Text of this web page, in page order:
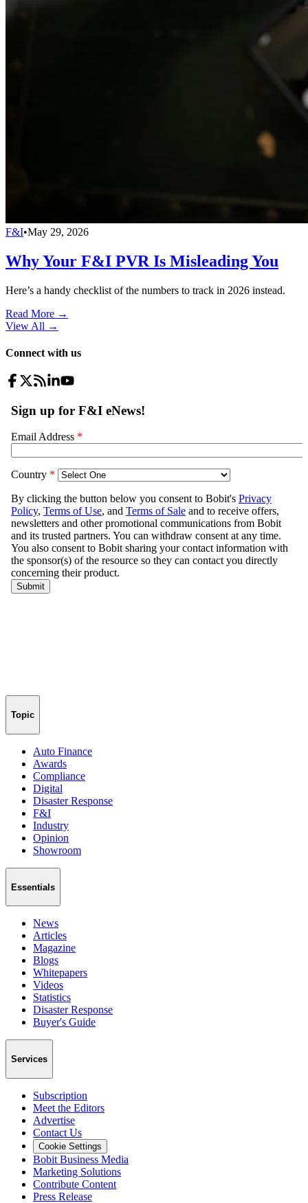
F&I•May 29, 2026
Why Your F&I PVR Is Misleading You
Here’s a handy checklist of the numbers to track in 2026 instead.
Read More →
View All →
Connect with us
Topic
Auto Finance
Awards
Compliance
Digital
Disaster Response
F&I
Industry
Opinion
Showroom
Essentials
News
Articles
Magazine
Blogs
Whitepapers
Videos
Statistics
Disaster Response
Buyer's Guide
Services
Subscription
Meet the Editors
Advertise
Contact Us
Cookie Settings
Bobit Business Media
Marketing Solutions
Contribute Content
Press Release